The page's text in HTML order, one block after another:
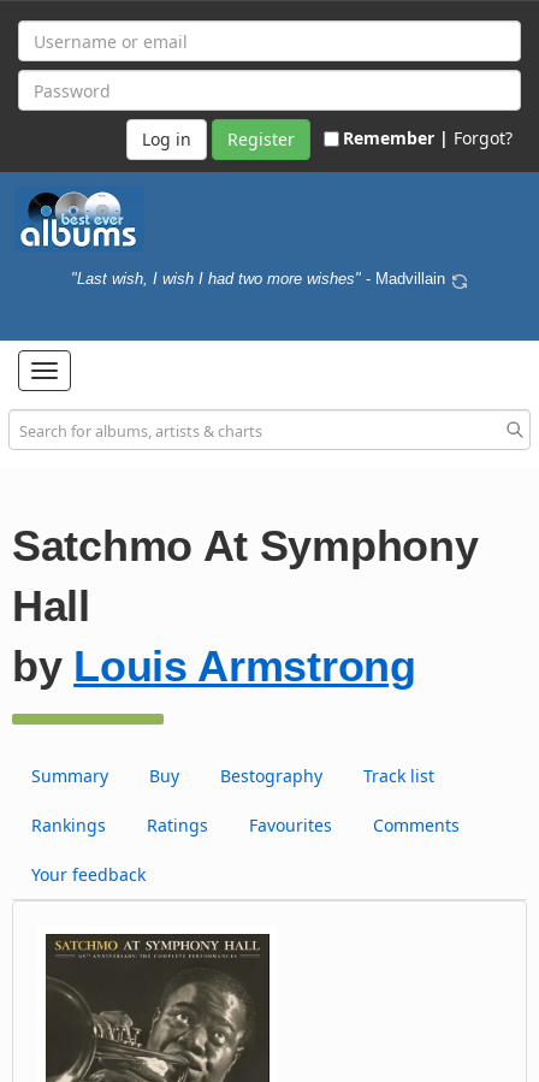
Register Remember | Forgot?
"Last wish, I wish I had two more wishes" - Madvillain
Toggle
navigation
Satchmo At Symphony
Hall
by Louis Armstrong
Summary Buy Bestography Track list
Rankings Ratings Favourites Comments
Your feedback